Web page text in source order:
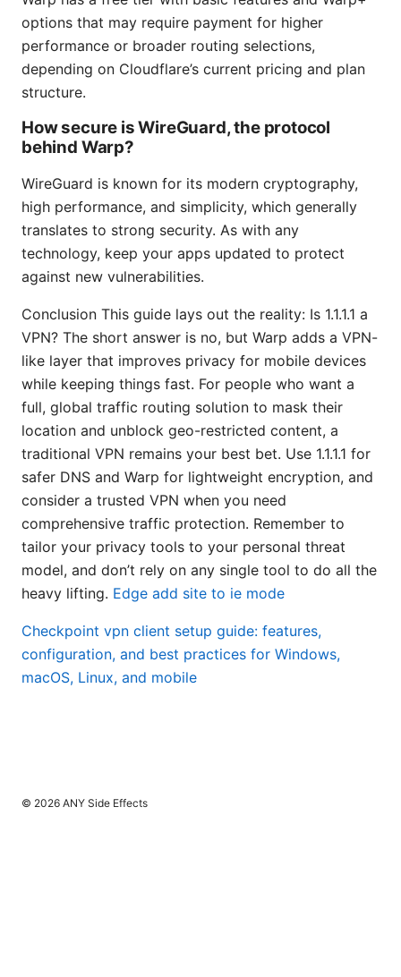
options that may require payment for higher
performance or broader routing selections,
depending on Cloudflare’s current pricing and plan
structure.
How secure is WireGuard, the protocol
behind Warp?
WireGuard is known for its modern cryptography,
high performance, and simplicity, which generally
translates to strong security. As with any
technology, keep your apps updated to protect
against new vulnerabilities.
Conclusion This guide lays out the reality: Is 1.1.1.1 a
VPN? The short answer is no, but Warp adds a VPN-
like layer that improves privacy for mobile devices
while keeping things fast. For people who want a
full, global traffic routing solution to mask their
location and unblock geo-restricted content, a
traditional VPN remains your best bet. Use 1.1.1.1 for
safer DNS and Warp for lightweight encryption, and
consider a trusted VPN when you need
comprehensive traffic protection. Remember to
tailor your privacy tools to your personal threat
model, and don’t rely on any single tool to do all the
heavy lifting. Edge add site to ie mode
Checkpoint vpn client setup guide: features,
configuration, and best practices for Windows,
macOS, Linux, and mobile
© 2026 ANY Side Effects